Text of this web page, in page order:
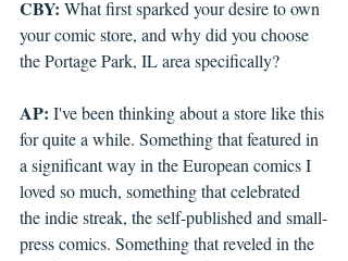
CBY: What first sparked your desire to own
your comic store, and why did you choose
the Portage Park, IL area specifically?
AP: I've been thinking about a store like this
for quite a while. Something that featured in
a significant way in the European comics I
loved so much, something that celebrated
the indie streak, the self-published and small-
press comics. Something that reveled in the